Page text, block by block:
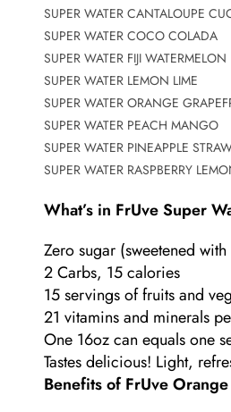
SUPER WATER CANTALOUPE
SUPER WATER COCO COLADA
SUPER WATER FIJI WATERMELON
SUPER WATER LEMON LIME
SUPER WATER ORANGE
SUPER WATER PEACH MANGO
SUPER WATER PINEAPPLE
SUPER WATER RASPBERRY
What’s in FrUveSuper
Zero sugar (sweetened
2 Carbs, 15 calories
15 servings of fruits and
21 vitamins and minerals
One 16oz can equals one
Tastes delicious! Light,
Benefits of FrUve